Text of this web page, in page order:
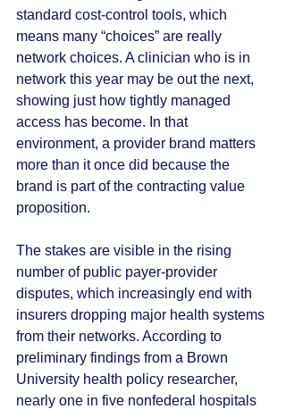
standard cost-control tools, which
means many “choices” are really
network choices. A clinician who is in
network this year may be out the next,
showing just how tightly managed
access has become. In that
environment, a provider brand matters
more than it once did because the
brand is part of the contracting value
proposition.
The stakes are visible in the rising
number of public payer-provider
disputes, which increasingly end with
insurers dropping major health systems
from their networks. According to
preliminary findings from a Brown
University health policy researcher,
nearly one in five nonfederal hospitals